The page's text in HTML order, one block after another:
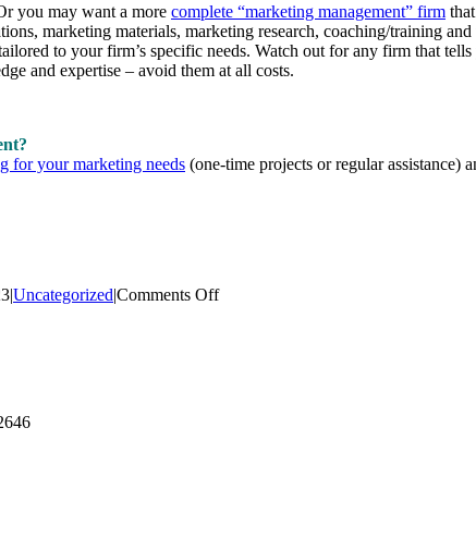
you may want a more complete “marketing management” firm
marketing materials, marketing research, coaching/training
to your firm’s specific needs. Watch out for any firm that
and expertise – avoid them at all costs.
for your marketing needs (one-time projects or regular assistance)
|Uncategorized|Comments Offon